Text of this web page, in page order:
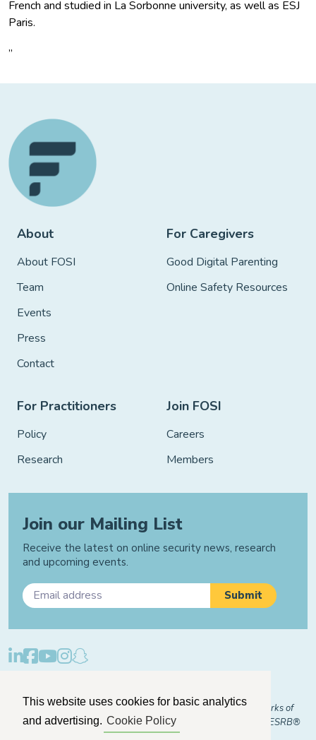
This website uses cookies for basic analytics
and advertising. Cookie Policy
French and studied in La Sorbonne university, as well as ESJ
Paris.
”
About
About FOSI
Team
Events
Press
Contact
For Caregivers
Good Digital Parenting
Online Safety Resources
For Practitioners
Policy
Research
Join FOSI
Careers
Members
Join our Mailing List
Receive the latest on online security news, research
and upcoming events.
© 2026 "FOSI" and "Family Online Safety Institute" are trademarks of
FOSI-US registered with the U.S. Patent and Trademark Office. ESRB®